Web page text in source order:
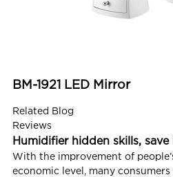
BM-1921 LED Mirror
Related Blog
Reviews
Humidifier hidden skills, save
With the improvement of
economic level, many